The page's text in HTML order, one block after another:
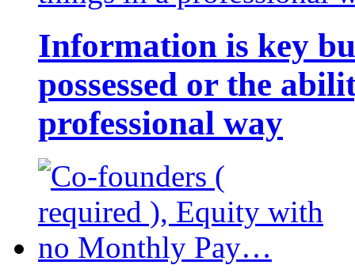
Information is key
possessed or the
professional way